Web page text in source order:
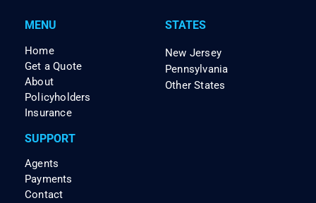
MENU
Home
Get a Quote
About
Policyholders
Insurance
STATES
New Jersey
Pennsylvania
Other States
SUPPORT
Agents
Payments
Contact